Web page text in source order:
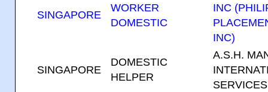
SINGAPORE
WORKER
DOMESTIC
INC
INC)
SINGAPORE
DOMESTIC
HELPER
A.S.H.
SERVICES